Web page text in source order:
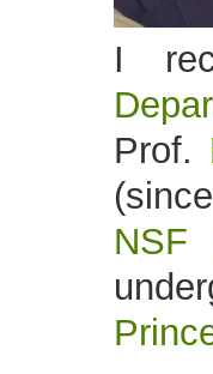
I
Prof.
NSF